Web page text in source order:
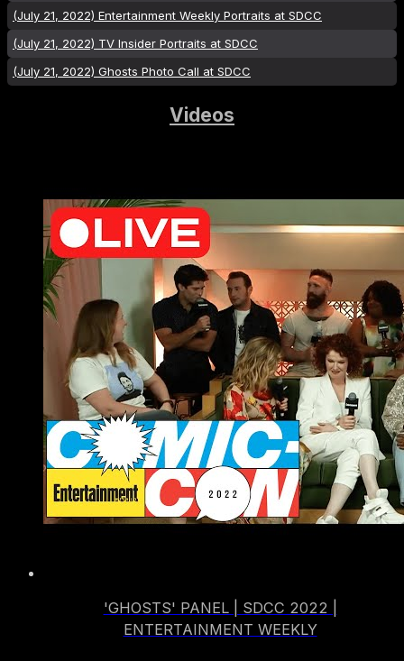
(July 21, 2022) Entertainment Weekly Portraits at SDCC
(July 21, 2022) TV Insider Portraits at SDCC
(July 21, 2022) Ghosts Photo Call at SDCC
Videos
'GHOSTS' PANEL | SDCC 2022 |
ENTERTAINMENT WEEKLY